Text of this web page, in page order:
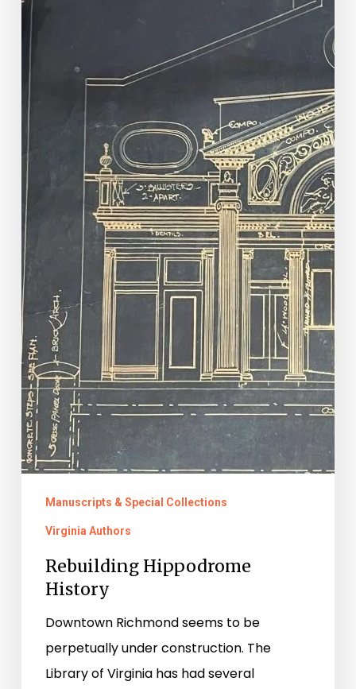
Manuscripts & Special Collections
Virginia Authors
Rebuilding Hippodrome
History
Downtown Richmond seems to be
perpetually under construction. The
Library of Virginia has had several